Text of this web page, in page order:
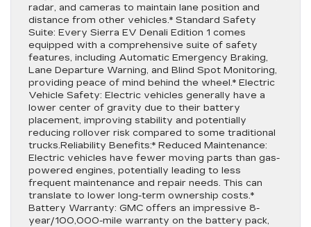
radar, and cameras to maintain lane position and
distance from other vehicles.* Standard Safety
Suite: Every Sierra EV Denali Edition 1 comes
equipped with a comprehensive suite of safety
features, including Automatic Emergency Braking,
Lane Departure Warning, and Blind Spot Monitoring,
providing peace of mind behind the wheel.* Electric
Vehicle Safety: Electric vehicles generally have a
lower center of gravity due to their battery
placement, improving stability and potentially
reducing rollover risk compared to some traditional
trucks.Reliability Benefits:* Reduced Maintenance:
Electric vehicles have fewer moving parts than gas-
powered engines, potentially leading to less
frequent maintenance and repair needs. This can
translate to lower long-term ownership costs.*
Battery Warranty: GMC offers an impressive 8-
year/100,000-mile warranty on the battery pack,